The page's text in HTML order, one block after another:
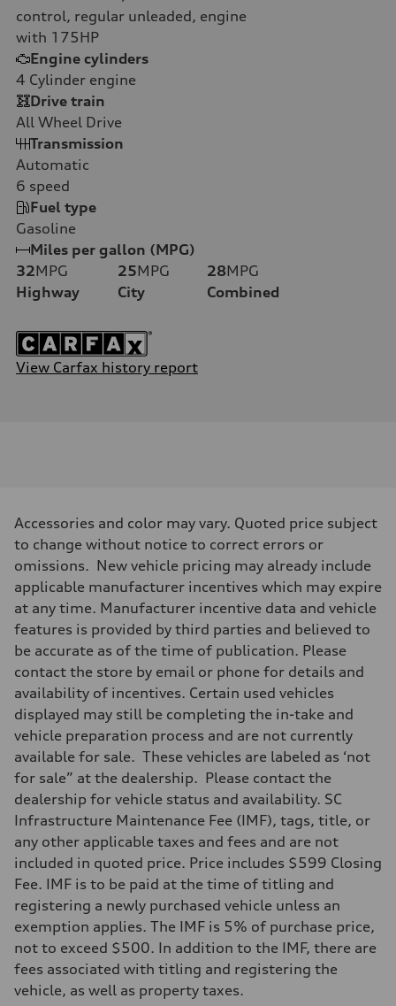
control, regular unleaded, engine
with 175HP
Engine cylinders
4 Cylinder engine
Drive train
All Wheel Drive
Transmission
Automatic
6 speed
Fuel type
Gasoline
Miles per gallon (MPG)
32MPG
Highway
25MPG
City
28MPG
Combined
View Carfax history report
Accessories and color may vary. Quoted price subject
to change without notice to correct errors or
omissions. New vehicle pricing may already include
applicable manufacturer incentives which may expire
at any time. Manufacturer incentive data and vehicle
features is provided by third parties and believed to
be accurate as of the time of publication. Please
contact the store by email or phone for details and
availability of incentives. Certain used vehicles
displayed may still be completing the in-take and
vehicle preparation process and are not currently
available for sale. These vehicles are labeled as ‘not
for sale” at the dealership. Please contact the
dealership for vehicle status and availability. SC
Infrastructure Maintenance Fee (IMF), tags, title, or
any other applicable taxes and fees and are not
included in quoted price. Price includes $599 Closing
Fee. IMF is to be paid at the time of titling and
registering a newly purchased vehicle unless an
exemption applies. The IMF is 5% of purchase price,
not to exceed $500. In addition to the IMF, there are
fees associated with titling and registering the
vehicle, as well as property taxes.